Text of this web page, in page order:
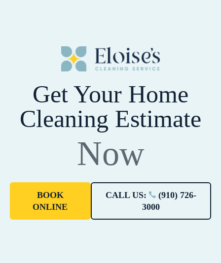
Get Your Home
Cleaning Estimate
Now
BOOK
ONLINE
CALL US:
(910) 726-
3000